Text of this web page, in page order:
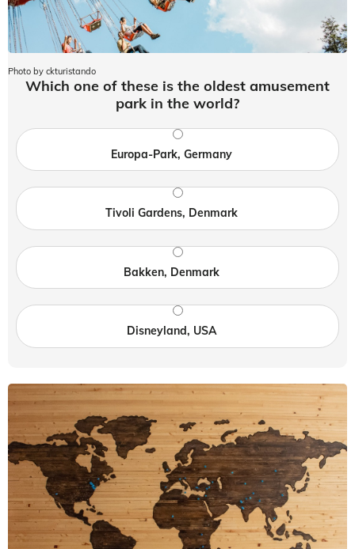
Photo by ckturistando
Which one of these is the oldest amusement
park in the world?
Europa-Park, Germany
Tivoli Gardens, Denmark
Bakken, Denmark
Disneyland, USA